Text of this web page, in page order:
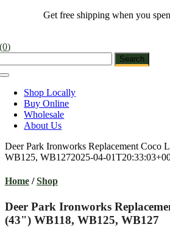
Get free shipping when you
(0)
Toggle
NavigationShop Locally
Buy Online
Wholesale
About Us
Deer Park Ironworks Replacement Coco
WB125, WB1272025-04-
Home /Shop
Deer Park Ironworks
(43") WB118, WB125, WB127